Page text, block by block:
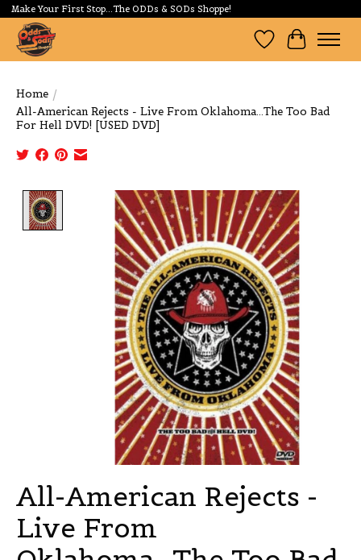
Make Your First Stop...The ODDs & SODs Shoppe!
Wishlist
Cart
Home /
All-American Rejects - Live From Oklahoma...The Too Bad
For Hell DVD! [USED DVD]
Product image slideshow Items
All-American Rejects -
Live From